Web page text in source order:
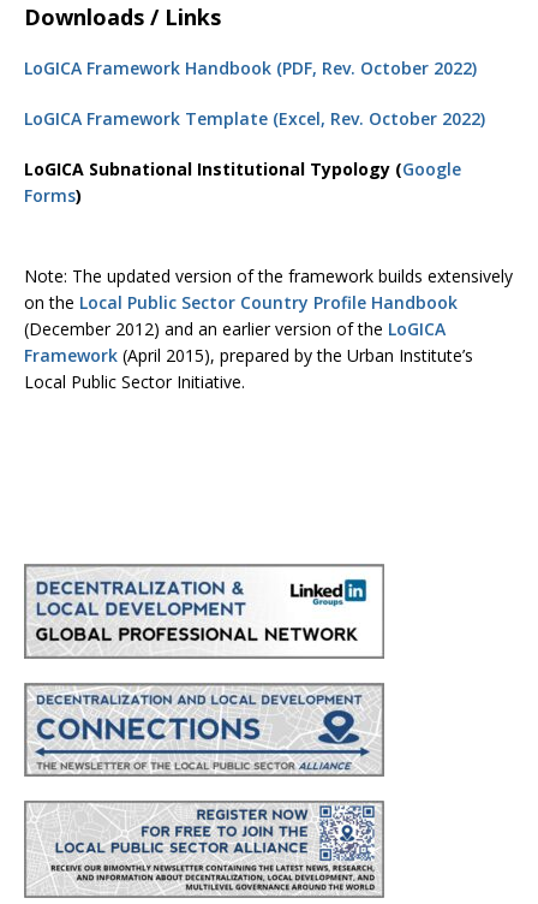
Downloads / Links
LoGICA Framework Handbook (PDF, Rev. October 2022)
LoGICA Framework Template (Excel, Rev. October 2022)
LoGICA Subnational Institutional Typology (Google
Forms)
Note: The updated version of the framework builds extensively
on the Local Public Sector Country Profile Handbook
(December 2012) and an earlier version of the LoGICA
Framework (April 2015), prepared by the Urban Institute’s
Local Public Sector Initiative.